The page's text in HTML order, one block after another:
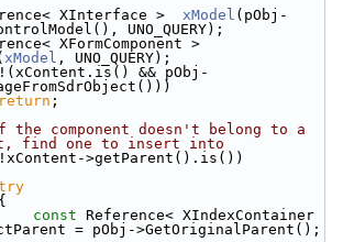
XInterface >
xModel (pObj-
UNO_QUERY);
XFormComponent >
xModel , UNO_QUERY);
&& pObj-
return ;
component doesn't belong to a
find one to insert into
>getParent().is())
const Reference< XIndexContainer
= pObj->GetOriginalParent();